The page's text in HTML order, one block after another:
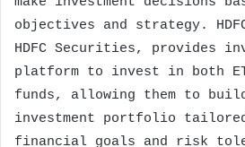
objectives and strategy.
HDFC Securities, provides
platform to invest in both
funds, allowing them to
investment portfolio
financial goals and risk